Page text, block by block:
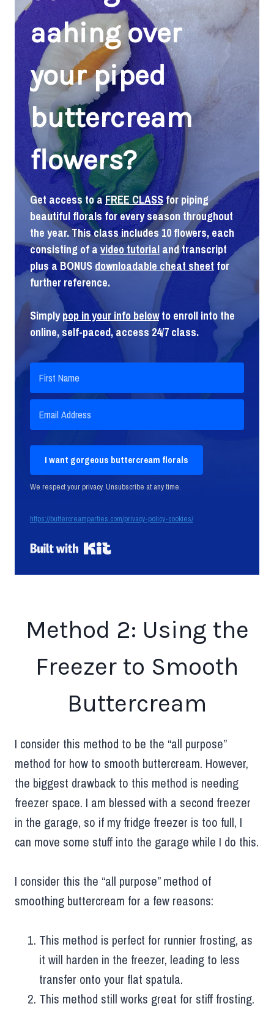
aahing over
your piped
buttercream
flowers?
Get access to aFREE CLASSfor piping
beautiful florals for every season throughout
the year. This class includes 10 flowers, each
consisting of a video tutorial and transcript
plus a BONUS downloadable cheat sheet for
further reference.
Simplypop in your info belowto enroll into the
online, self-paced, access 24/7 class.
I want gorgeous buttercream florals
We respect your privacy. Unsubscribe at any time.
https://buttercreamparties.com/privacy-policy-cookies/
Method 2: Using the
Freezer to Smooth
Buttercream
I consider this method to be the “all purpose”
method for how to smooth buttercream. However,
the biggest drawback to this method is needing
freezer space. I am blessed with a second freezer
in the garage, so if my fridge freezer is too full, I
can move some stuff into the garage while I do this.
I consider this the “all purpose” method of
smoothing buttercream for a few reasons:
This method is perfect for runnier frosting, as
it will harden in the freezer, leading to less
transfer onto your flat spatula.
This method still works great for stiff frosting.